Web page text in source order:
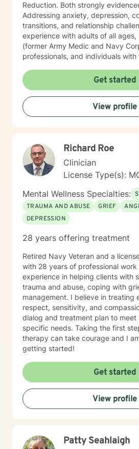
Reduction. Both strongly
Addressing anxiety, depression, complex life
transitions, and relationship challenges. I have
experience with adults of all ages, teens, and Veterans
(former Army Medic and Navy
professionals, and individuals with
Get started
View profile
Richard Roe
Clinician
License Type(s):
Mental Wellness Specialties:
TRAUMA AND ABUSE
GRIEF
DEPRESSION
28 years offering treatment
Retired Navy Veteran and a
with 28 years of professional
experience in helping clients with
trauma and abuse, coping with
management. I believe in treating
respect, sensitivity, and
dialog and treatment plan to meet
specific needs. Taking the first
therapy can take courage and I
getting started!
Get started
View profile
Patty Seahlaigh